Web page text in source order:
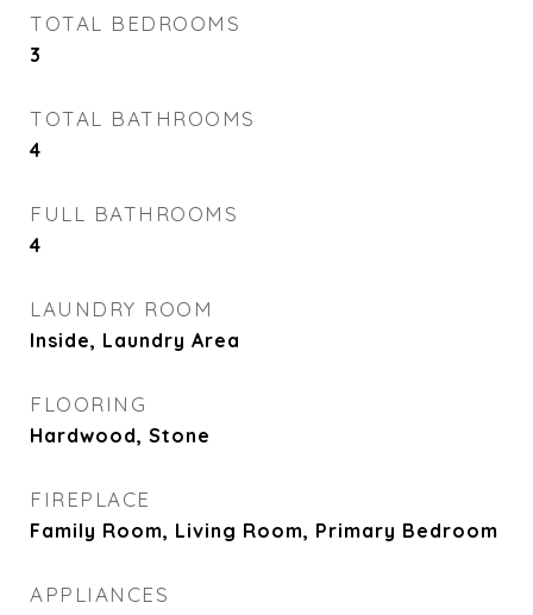
TOTAL BEDROOMS
3
TOTAL BATHROOMS
4
FULL BATHROOMS
4
LAUNDRY ROOM
Inside, Laundry Area
FLOORING
Hardwood, Stone
FIREPLACE
Family Room, Living Room, Primary Bedroom
APPLIANCES